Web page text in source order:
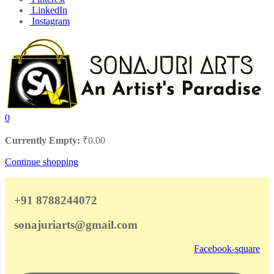
LinkedIn
Instagram
0
Currently Empty: ₹0.00
Continue shopping
+91 8788244072
sonajuriarts@gmail.com
Facebook-square